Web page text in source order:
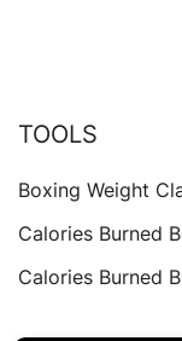
TOOLS
Boxing Weight
Calories Burned
Calories Burned